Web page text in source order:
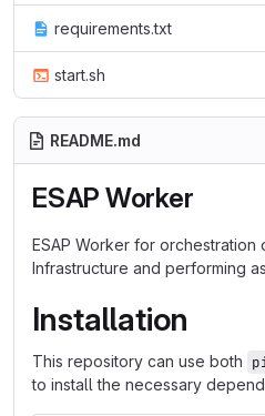
requirements.txt
start.sh
README.md
ESAP Worker
ESAP Worker for orchestration
Infrastructure and performing
Installation
This repository can use both
to install the necessary